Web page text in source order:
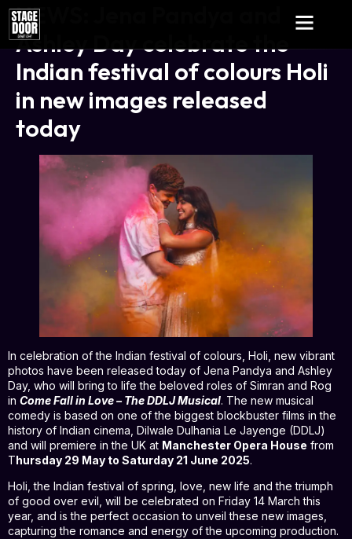
NEWS: Jena Pandya and
Ashley Day celebrate the
Indian festival of colours Holi
in new images released
today
In celebration of the Indian festival of colours, Holi, new vibrant
photos have been released today of Jena Pandya and Ashley
Day, who will bring to life the beloved roles of Simran and Rog
in Come Fall in Love – The DDLJ Musical. The new musical
comedy is based on one of the biggest blockbuster films in the
history of Indian cinema, Dilwale Dulhania Le Jayenge (DDLJ)
and will premiere in the UK at Manchester Opera House from
Thursday 29 May to Saturday 21 June 2025.
Holi, the Indian festival of spring, love, new life and the triumph
of good over evil, will be celebrated on Friday 14 March this
year, and is the perfect occasion to unveil these new images,
capturing the romance and energy of the upcoming production.